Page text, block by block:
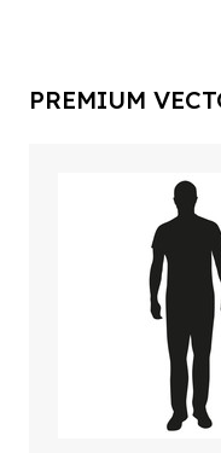
PREMIUM